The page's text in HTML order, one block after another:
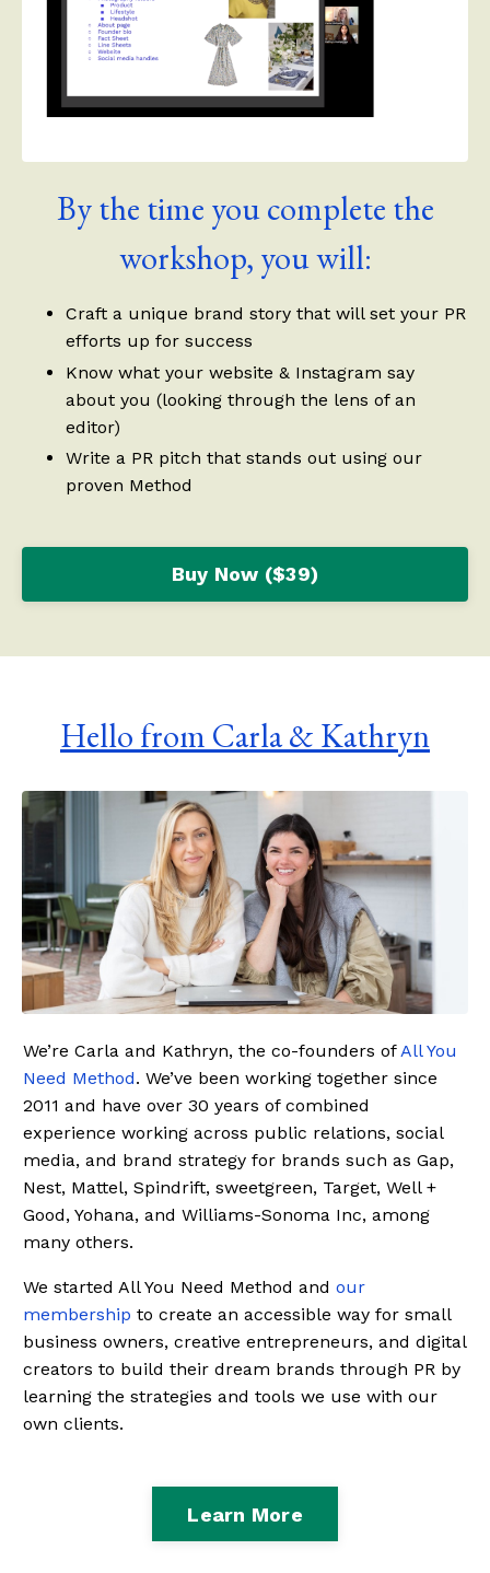
By the time you complete the
workshop, you will:
Craft a unique brand story that will set your PR
efforts up for success
Know what your website & Instagram say
about you (looking through the lens of an
editor)
Write a PR pitch that stands out using our
proven Method
Buy Now ($39)
Hello from Carla & Kathryn
We’re Carla and Kathryn, the co-founders ofAll You
Need Method. We’ve been working together since
2011 and have over 30 years of combined
experience working across public relations, social
media, and brand strategy for brands such as Gap,
Nest, Mattel, Spindrift, sweetgreen, Target, Well +
Good, Yohana, and Williams-Sonoma Inc, among
many others.
We started All You Need Method and our
membership to create an accessible way for small
business owners, creative entrepreneurs, and digital
creators to build their dream brands through PR by
learning the strategies and tools we use with our
own clients.
Learn More